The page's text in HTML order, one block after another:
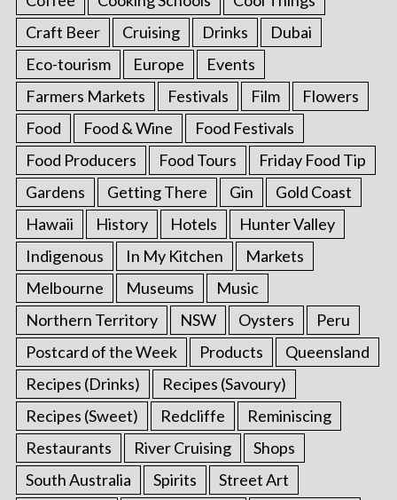
Craft Beer
Cruising Drinks
Dubai
Eco-tourism
Europe
Events
Farmers Markets
Festivals Film
Flowers
Food
Food & Wine
Food Festivals
Food Producers
Food Tours
Friday Food Tip
Gardens
Getting There Gin
Gold Coast
Hawaii
History Hotels
Hunter Valley
Indigenous
In My Kitchen
Markets
Melbourne
Museums
Music
Northern Territory
NSW Oysters
Peru
Postcard of the Week
Products
Queensland
Recipes (Drinks)
Recipes (Savoury)
Recipes (Sweet)
Redcliffe
Reminiscing
Restaurants
River Cruising
Shops
South Australia
Spirits
Street Art